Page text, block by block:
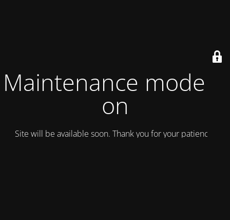
Maintenance mode is
on
Site will be available soon. Thank you for your patience!